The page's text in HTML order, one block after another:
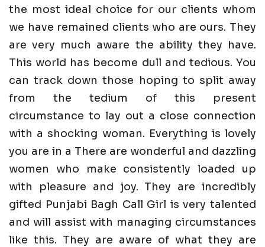
the most ideal choice for our clients whom
we have remained clients who are ours. They
are very much aware the ability they have.
This world has become dull and tedious. You
can track down those hoping to split away
from the tedium of this present
circumstance to lay out a close connection
with a shocking woman. Everything is lovely
you are in a There are wonderful and dazzling
women who make consistently loaded up
with pleasure and joy. They are incredibly
gifted Punjabi Bagh Call Girl is very talented
and will assist with managing circumstances
like this. They are aware of what they are